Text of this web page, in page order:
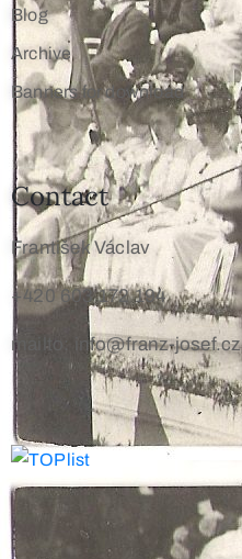
Blog
Archive
Banners for download
Contact
František Václav
+420 603 172 194
mailto: info@franz-josef.cz